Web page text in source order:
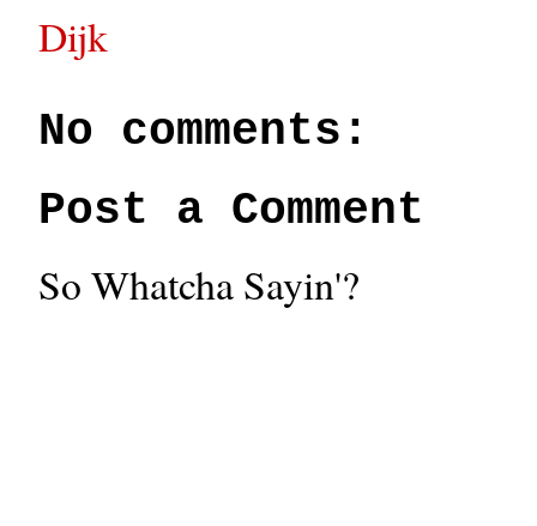
Dijk
No comments:
Post a Comment
So Whatcha Sayin'?